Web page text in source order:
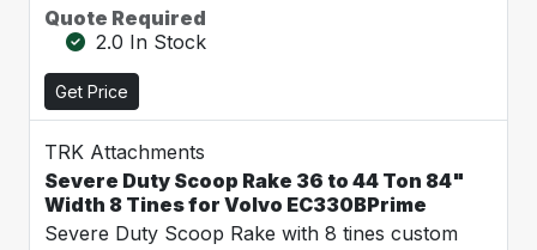
Quote Required
2.0 In Stock
Get Price
TRK Attachments
Severe Duty Scoop Rake 36 to 44 Ton 84"
Width 8 Tines for Volvo EC330BPrime
Severe Duty Scoop Rake with 8 tines custom